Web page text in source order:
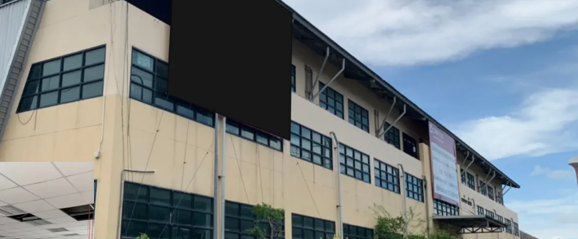
Total Floor Area : 6,260 sq.m.
Land Area : 4,514 sq.wah
Frontage : 208 m. x 308 m.